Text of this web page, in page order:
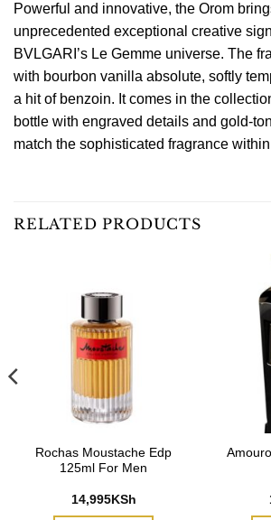
Powerful and innovative, the Orom
unprecedented exceptional creative
BVLGARI’s Le Gemme universe. The
with bourbon vanilla absolute, softly
a hit of benzoin. It comes in the
bottle with engraved details and gold-
match the sophisticated fragrance
RELATED PRODUCTS
Rochas Moustache Edp
125ml For Men
14,995KSh